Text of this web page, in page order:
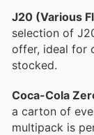
J20 (Various
selection of
offer, ideal for
stocked.
Coca-Cola
a carton of
multipack is